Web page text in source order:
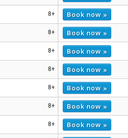
8+ Book now »
8+ Book now »
8+ Book now »
8+ Book now »
8+ Book now »
8+ Book now »
8+ Book now »